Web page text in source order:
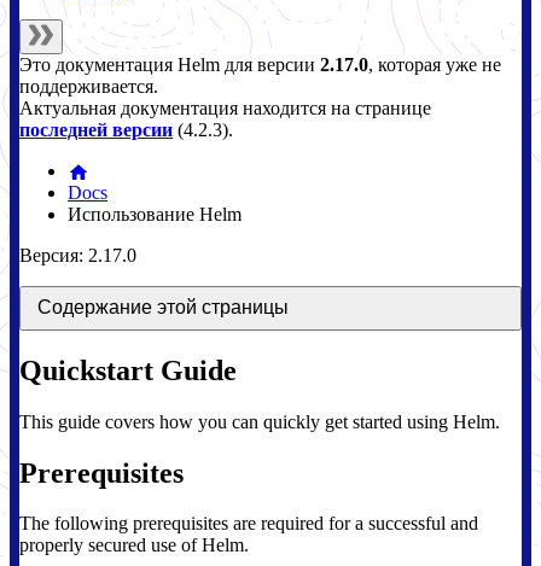
Это документация Helm для версии 2.17.0, которая уже не
поддерживается.
Актуальная документация находится на странице
последней версии (4.2.3).
Docs
Использование Helm
Версия: 2.17.0
Содержание этой страницы
Quickstart Guide
This guide covers how you can quickly get started using Helm.
Prerequisites
The following prerequisites are required for a successful and
properly secured use of Helm.